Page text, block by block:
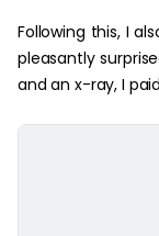
Following this, I
pleasantly
and an x-ray, I